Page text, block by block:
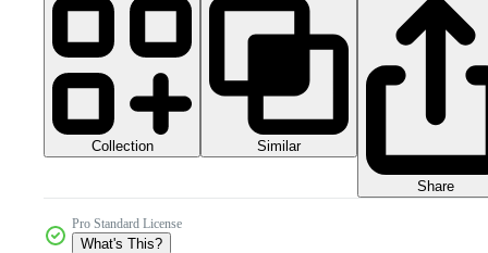
Collection Similar
Share
Pro Standard License
What's This?